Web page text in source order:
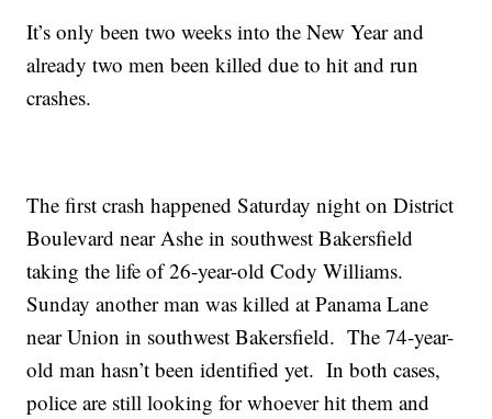
It’s only been two weeks into the New Year and
already two men been killed due to hit and run
crashes.
The first crash happened Saturday night on District
Boulevard near Ashe in southwest Bakersfield
taking the life of 26-year-old Cody Williams.
Sunday another man was killed at Panama Lane
near Union in southwest Bakersfield. The 74-year-
old man hasn’t been identified yet. In both cases,
police are still looking for whoever hit them and